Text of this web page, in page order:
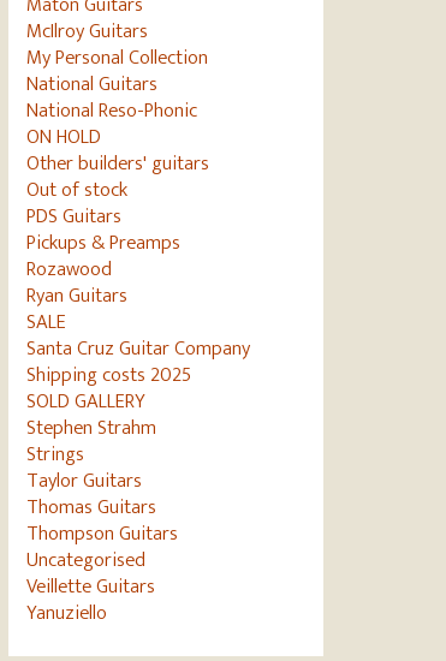
McIlroy Guitars
My Personal Collection
National Guitars
National Reso-Phonic
ON HOLD
Other builders' guitars
Out of stock
PDS Guitars
Pickups & Preamps
Rozawood
Ryan Guitars
SALE
Santa Cruz Guitar Company
Shipping costs 2025
SOLD GALLERY
Stephen Strahm
Strings
Taylor Guitars
Thomas Guitars
Thompson Guitars
Uncategorised
Veillette Guitars
Yanuziello